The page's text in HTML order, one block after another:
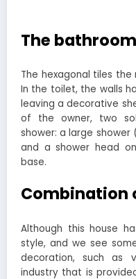
The bathroom
The hexagonal tiles
In the toilet, the walls
leaving a decorative
of the owner, two
shower: a large
and a shower head
base.
Combination
Although this house
style, and we see
decoration, such as
industry that is